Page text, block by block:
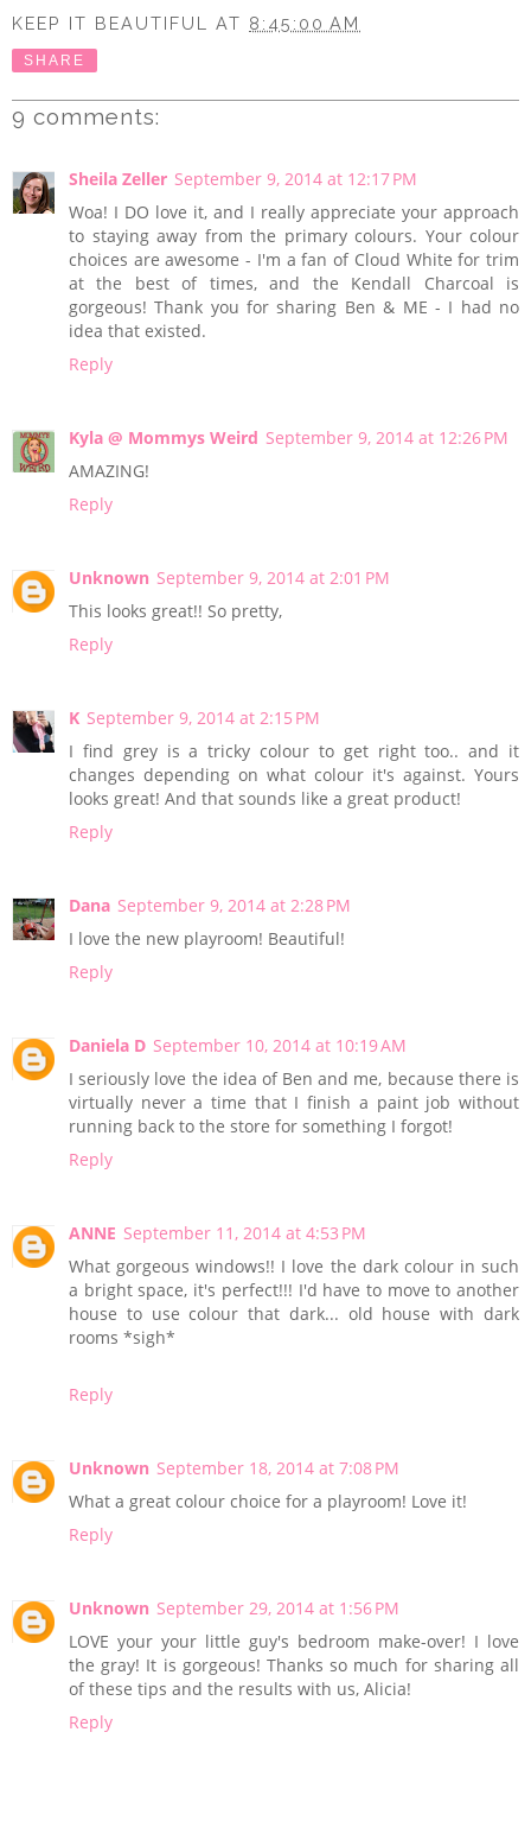
KEEP IT BEAUTIFUL AT 8:45:00 AM
SHARE
9 comments:
Sheila Zeller September 9, 2014 at 12:17 PM
Woa! I DO love it, and I really appreciate your approach
to staying away from the primary colours. Your colour
choices are awesome - I'm a fan of Cloud White for trim
at the best of times, and the Kendall Charcoal is
gorgeous! Thank you for sharing Ben & ME - I had no
idea that existed.
Reply
Kyla @ Mommys Weird September 9, 2014 at 12:26 PM
AMAZING!
Reply
Unknown September 9, 2014 at 2:01 PM
This looks great!! So pretty,
Reply
K September 9, 2014 at 2:15 PM
I find grey is a tricky colour to get right too.. and it
changes depending on what colour it's against. Yours
looks great! And that sounds like a great product!
Reply
Dana September 9, 2014 at 2:28 PM
I love the new playroom! Beautiful!
Reply
Daniela D September 10, 2014 at 10:19 AM
I seriously love the idea of Ben and me, because there is
virtually never a time that I finish a paint job without
running back to the store for something I forgot!
Reply
ANNE September 11, 2014 at 4:53 PM
What gorgeous windows!! I love the dark colour in such
a bright space, it's perfect!!! I'd have to move to another
house to use colour that dark... old house with dark
rooms *sigh*
Reply
Unknown September 18, 2014 at 7:08 PM
What a great colour choice for a playroom! Love it!
Reply
Unknown September 29, 2014 at 1:56 PM
LOVE your your little guy's bedroom make-over! I love
the gray! It is gorgeous! Thanks so much for sharing all
of these tips and the results with us, Alicia!
Reply